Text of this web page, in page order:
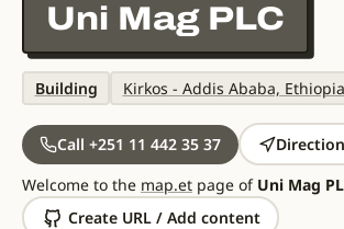
Uni Mag PLC
Building Kirkos - Addis Ababa, Ethiopia
Call +251 11 442 35 37
Welcome to the map.et page of Uni Mag
Create URL / Add content